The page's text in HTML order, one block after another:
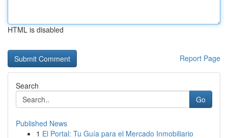
HTML is disabled
Report Page
Search
Go
Published News
1 El Portal: Tu Guía para el Mercado Inmobiliario